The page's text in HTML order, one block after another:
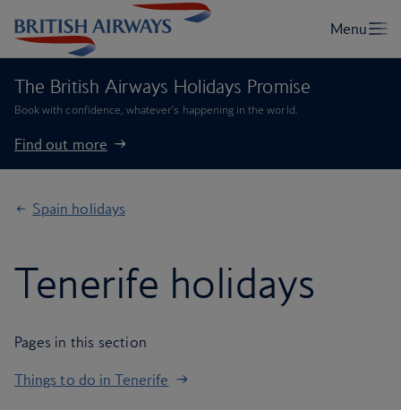
The British Airways Holidays Promise
Book with confidence, whatever’s happening in the world.
Find out more
Spain holidays
Tenerife holidays
Pages in this section
Things to do in Tenerife